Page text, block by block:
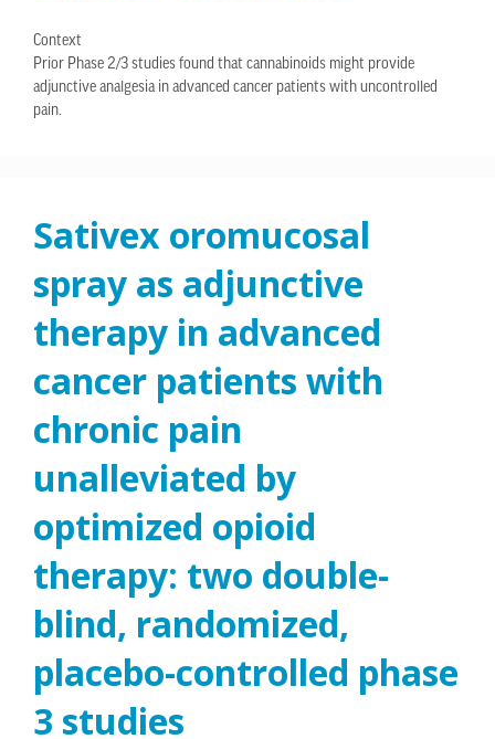
Context
Prior Phase 2/3 studies found that cannabinoids might provide
adjunctive analgesia in advanced cancer patients with uncontrolled
pain.
Sativex oromucosal
spray as adjunctive
therapy in advanced
cancer patients with
chronic pain
unalleviated by
optimized opioid
therapy: two double-
blind, randomized,
placebo-controlled phase
3 studies